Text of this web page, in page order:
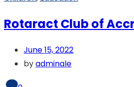
Rotaract Club of
June 15, 2022
byadminale